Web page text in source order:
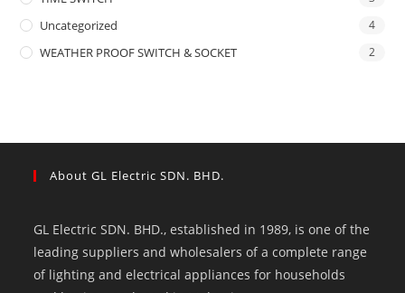
Uncategorized 4
WEATHER PROOF SWITCH & SOCKET 2
About GL Electric SDN. BHD.
GL Electric SDN. BHD., established in 1989, is one of the
leading suppliers and wholesalers of a complete range
of lighting and electrical appliances for households